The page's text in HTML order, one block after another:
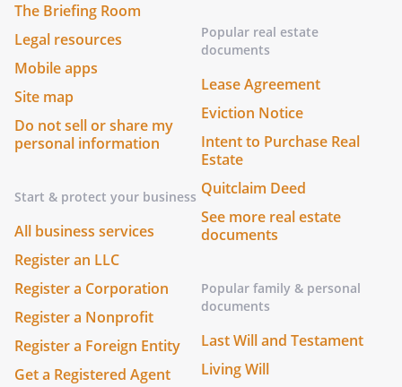
The Briefing Room
Legal resources
Mobile apps
Site map
Do not sell or share my
personal information
Start & protect your business
All business services
Register an LLC
Register a Corporation
Register a Nonprofit
Register a Foreign Entity
Get a Registered Agent
Popular real estate
documents
Lease Agreement
Eviction Notice
Intent to Purchase Real
Estate
Quitclaim Deed
See more real estate
documents
Popular family & personal
documents
Last Will and Testament
Living Will